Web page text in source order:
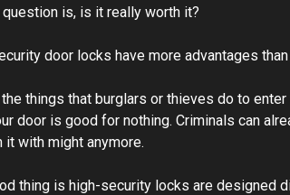
question is, is it really worth it?
door locks have more advantages
things that burglars or thieves do to
door is good for nothing. Criminals can
it with might anymore.
thing is high-security locks are designed